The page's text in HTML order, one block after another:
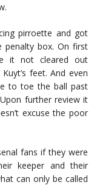
pirroette and got
penalty box. On first
it not cleared out
feet. And even
to toe the ball past
further review it
excuse the poor
fans if they were
keeper and their
can only be called